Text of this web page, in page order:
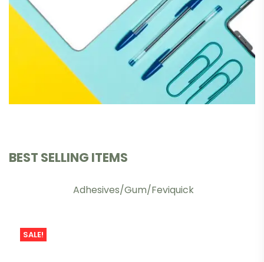
BEST SELLING ITEMS
Adhesives/Gum/Feviquick
SALE!